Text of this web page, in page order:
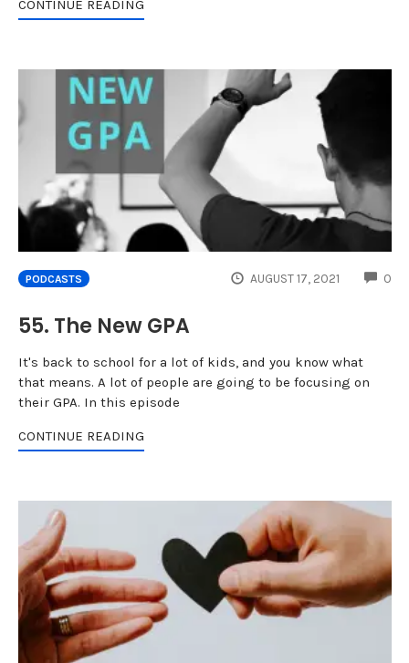
CONTINUE READING
PODCASTS AUGUST 17, 2021 0
55. The New GPA
It's back to school for a lot of kids, and you know what
that means. A lot of people are going to be focusing on
their GPA. In this episode
CONTINUE READING